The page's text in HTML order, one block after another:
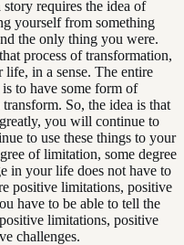
requires the idea of
yourself from something
the only thing you were.
process of transformation,
in a sense. The entire
to have some form of
So, the idea is that
you will continue to
to use these things to your
of limitation, some degree
in your life does not have to
positive limitations, positive
have to be able to tell the
limitations, positive
challenges.